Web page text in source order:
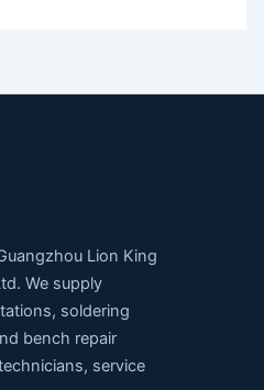
Lion King
We supply
soldering
bench repair
service